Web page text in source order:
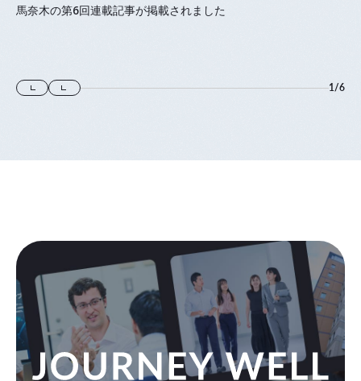
馬奈木の第6回連載記事が掲載されました
1/6